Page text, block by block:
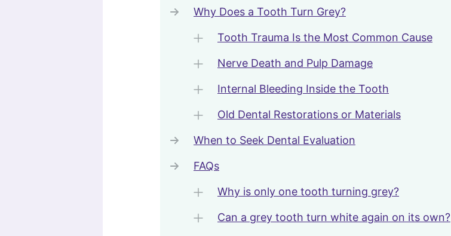
Why Does a Tooth Turn Grey?
Tooth Trauma Is the Most Common Cause
Nerve Death and Pulp Damage
Internal Bleeding Inside the Tooth
Old Dental Restorations or Materials
When to Seek Dental Evaluation
FAQs
Why is only one tooth turning grey?
Can a grey tooth turn white again on its own?